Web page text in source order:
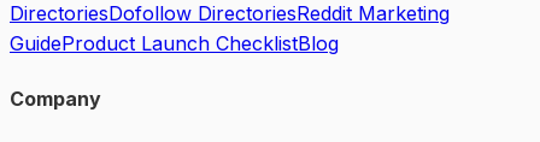
DirectoriesDofollow DirectoriesReddit Marketing
GuideProduct Launch ChecklistBlog
Company